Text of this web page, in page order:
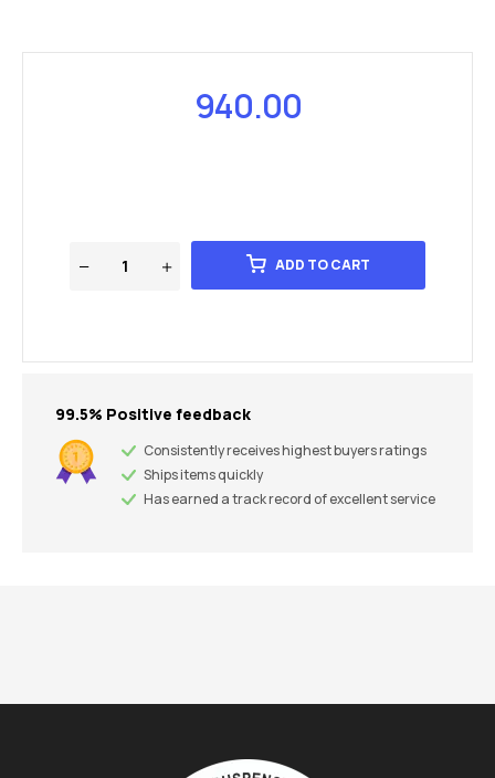
940.00
ADD TO CART
99.5% Positive feedback
Consistently receives highest buyers ratings
Ships items quickly
Has earned a track record of excellent service